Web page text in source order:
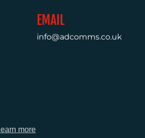
more
EMAIL
info@adcomms.co.uk